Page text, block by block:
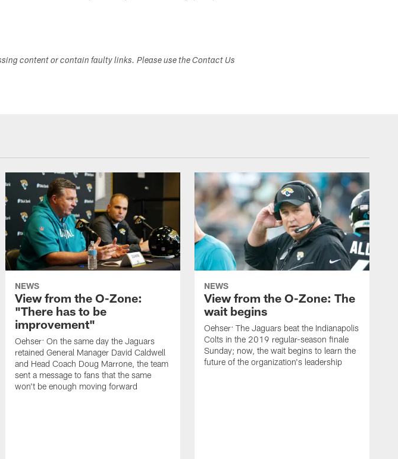
content or contain faulty links. Please use the Contact Us
NEWS
View from the O-Zone:
"There has to be
improvement"
Oehser: On the same day the Jaguars
retained General Manager David Caldwell
and Head Coach Doug Marrone, the team
sent a message to fans that the same
won't be enough moving forward
NEWS
View from the O-Zone: The
wait begins
Oehser: The Jaguars beat the Indianapolis
Colts in the 2019 regular-season finale
Sunday; now, the wait begins to learn the
future of the organization's leadership